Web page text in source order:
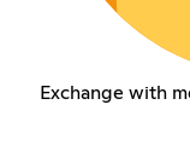
Exchange with